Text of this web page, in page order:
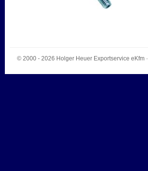
© 2000 - 2026 Holger Heuer Exportservice eKfm·